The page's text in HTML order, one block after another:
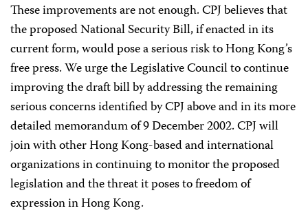
These improvements are not enough. CPJ believes that
the proposed National Security Bill, if enacted in its
current form, would pose a serious risk to Hong Kong’s
free press. We urge the Legislative Council to continue
improving the draft bill by addressing the remaining
serious concerns identified by CPJ above and in its more
detailed memorandum of 9 December 2002. CPJ will
join with other Hong Kong-based and international
organizations in continuing to monitor the proposed
legislation and the threat it poses to freedom of
expression in Hong Kong.